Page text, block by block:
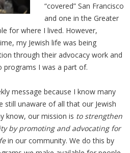
“covered” San Francisco
and one in the Greater
for where I lived. However,
my Jewish life was being
through their advocacy work and
programs I was a part of.
message because I know many
still unaware of all that our Jewish
know, our mission is to strengthen
by promoting and advocating for
in our community. We do this by